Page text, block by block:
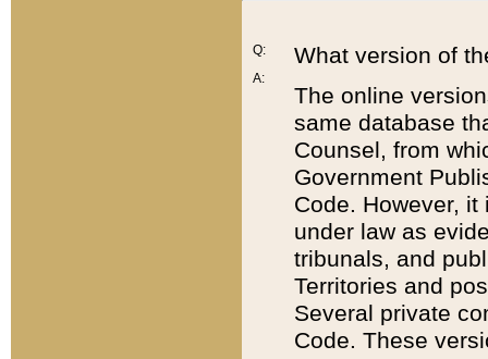
Q:
A:
What version of
The online
same database
Counsel, from
Government
Code. However,
under law as
tribunals, and
Territories and
Several private
Code. These